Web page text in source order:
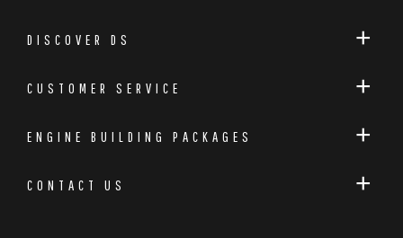
DISCOVER DS
CUSTOMER SERVICE
ENGINE BUILDING PACKAGES
CONTACT US